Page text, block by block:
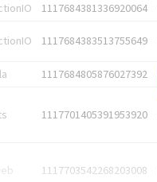
1117684381336920064
1117684383513755649
1117684805876027392
1117701405391953920
1117703542268203008